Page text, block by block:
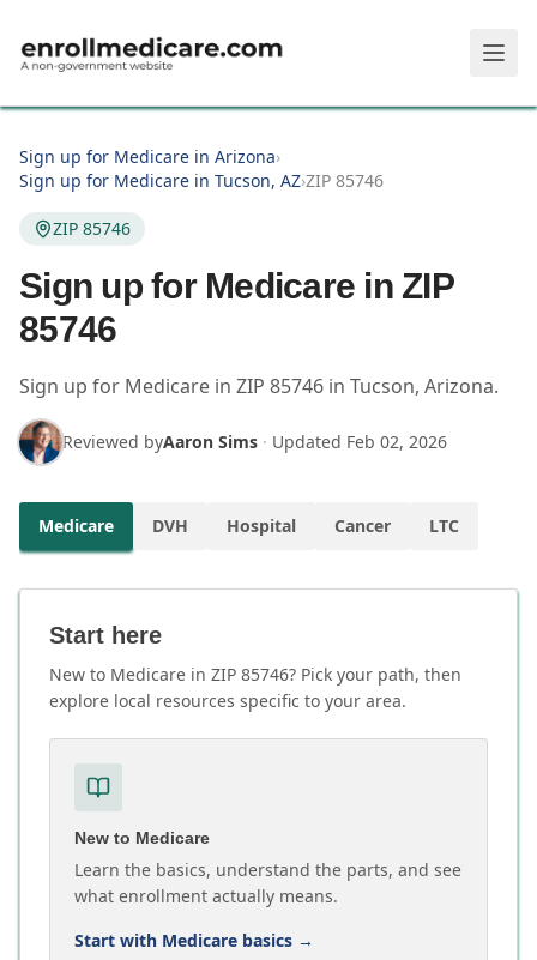
Sign up for Medicare in Arizona›
Sign up for Medicare in Tucson, AZ›ZIP 85746
ZIP 85746
Sign up for Medicare in ZIP
85746
Sign up for Medicare in ZIP 85746 in Tucson, Arizona.
Reviewed byAaron Sims · Updated Feb 02, 2026
Medicare DVH Hospital Cancer LTC
Start here
New to Medicare in ZIP 85746? Pick your path, then
explore local resources specific to your area.
New to Medicare
Learn the basics, understand the parts, and see
what enrollment actually means.
Start with Medicare basics →